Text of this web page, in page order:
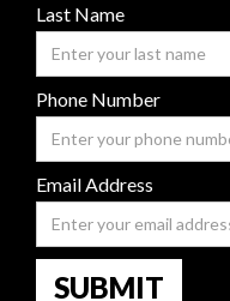
Last Name
Phone Number
Email Address